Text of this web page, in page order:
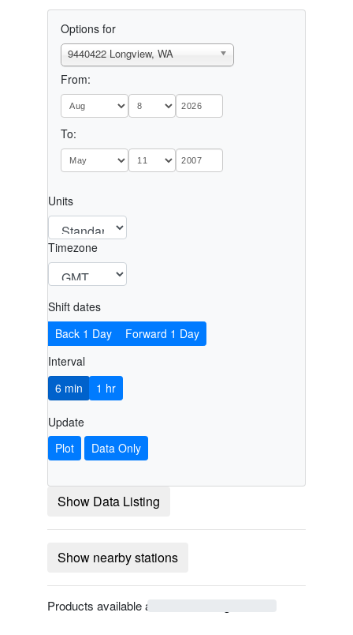
Options for
9440422 Longview, WA
From:
To:
Units
Timezone
Shift dates
Back 1 Day
Forward 1 Day
Interval
6 min
1 hr
Update
Plot
Data Only
Show Data Listing
Show nearby stations
Products available at 9440422 Longview WA